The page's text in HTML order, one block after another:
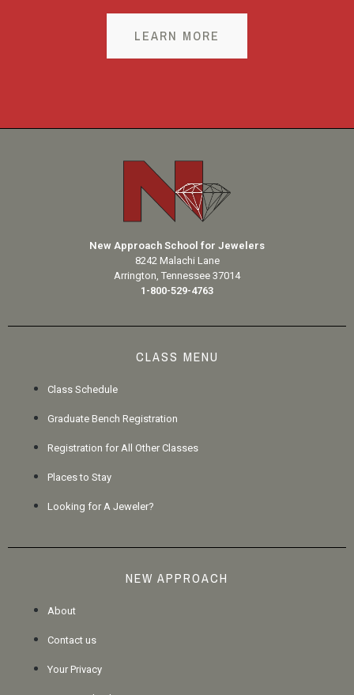
LEARN MORE
New Approach School for Jewelers
8242 Malachi Lane
Arrington, Tennessee 37014
1-800-529-4763
CLASS MENU
Class Schedule
Graduate Bench Registration
Registration for All Other Classes
Places to Stay
Looking for A Jeweler?
NEW APPROACH
About
Contact us
Your Privacy